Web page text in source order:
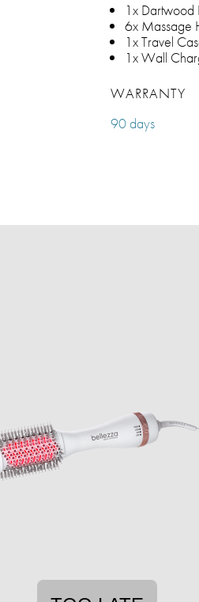
1x Dartwood
6x Massage
1x Travel
1x Wall
WARRANTY
90 days